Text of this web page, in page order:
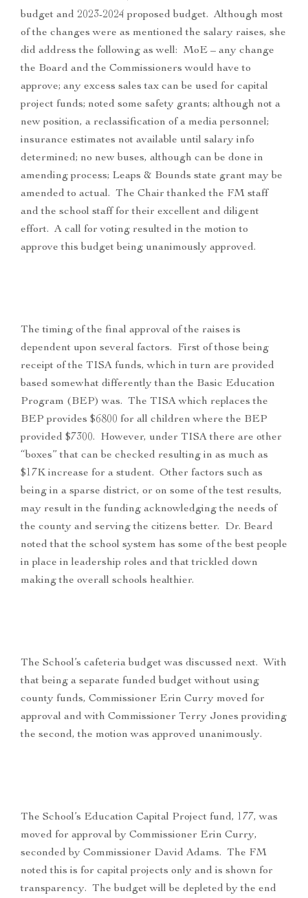
budget and 2023-2024 proposed budget. Although most
of the changes were as mentioned the salary raises, she
did address the following as well: MoE – any change
the Board and the Commissioners would have to
approve; any excess sales tax can be used for capital
project funds; noted some safety grants; although not a
new position, a reclassification of a media personnel;
insurance estimates not available until salary info
determined; no new buses, although can be done in
amending process; Leaps & Bounds state grant may be
amended to actual. The Chair thanked the FM staff
and the school staff for their excellent and diligent
effort. A call for voting resulted in the motion to
approve this budget being unanimously approved.
The timing of the final approval of the raises is
dependent upon several factors. First of those being
receipt of the TISA funds, which in turn are provided
based somewhat differently than the Basic Education
Program (BEP) was. The TISA which replaces the
BEP provides $6800 for all children where the BEP
provided $7300. However, under TISA there are other
“boxes” that can be checked resulting in as much as
$17K increase for a student. Other factors such as
being in a sparse district, or on some of the test results,
may result in the funding acknowledging the needs of
the county and serving the citizens better. Dr. Beard
noted that the school system has some of the best people
in place in leadership roles and that trickled down
making the overall schools healthier.
The School’s cafeteria budget was discussed next. With
that being a separate funded budget without using
county funds, Commissioner Erin Curry moved for
approval and with Commissioner Terry Jones providing
the second, the motion was approved unanimously.
The School’s Education Capital Project fund, 177, was
moved for approval by Commissioner Erin Curry,
seconded by Commissioner David Adams. The FM
noted this is for capital projects only and is shown for
transparency. The budget will be depleted by the end